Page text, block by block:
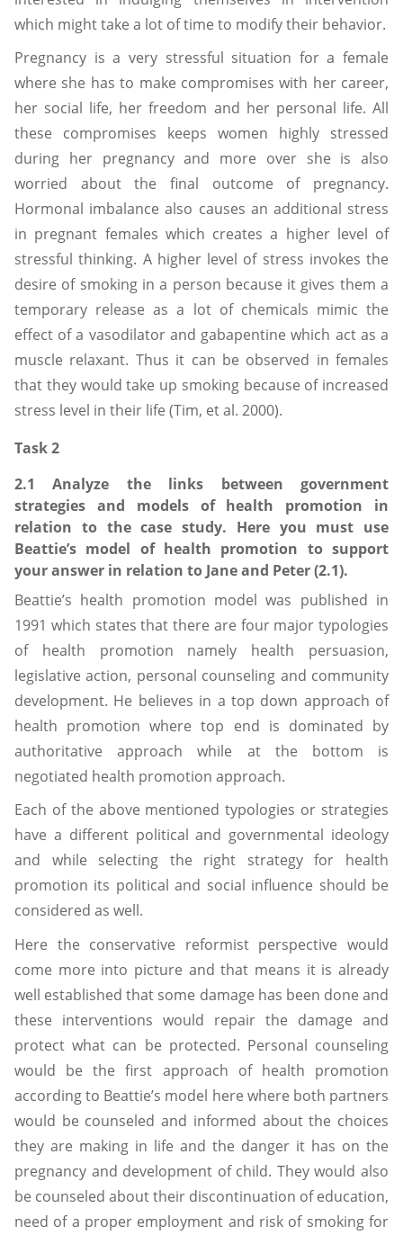
which might take a lot of time to modify their behavior.
Pregnancy is a very stressful situation for a female
where she has to make compromises with her career,
her social life, her freedom and her personal life. All
these compromises keeps women highly stressed
during her pregnancy and more over she is also
worried about the final outcome of pregnancy.
Hormonal imbalance also causes an additional stress
in pregnant females which creates a higher level of
stressful thinking. A higher level of stress invokes the
desire of smoking in a person because it gives them a
temporary release as a lot of chemicals mimic the
effect of a vasodilator and gabapentine which act as a
muscle relaxant. Thus it can be observed in females
that they would take up smoking because of increased
stress level in their life (Tim, et al. 2000).
Task 2
2.1 Analyze the links between government
strategies and models of health promotion in
relation to the case study. Here you must use
Beattie’s model of health promotion to support
your answer in relation to Jane and Peter (2.1).
Beattie’s health promotion model was published in
1991 which states that there are four major typologies
of health promotion namely health persuasion,
legislative action, personal counseling and community
development. He believes in a top down approach of
health promotion where top end is dominated by
authoritative approach while at the bottom is
negotiated health promotion approach.
Each of the above mentioned typologies or strategies
have a different political and governmental ideology
and while selecting the right strategy for health
promotion its political and social influence should be
considered as well.
Here the conservative reformist perspective would
come more into picture and that means it is already
well established that some damage has been done and
these interventions would repair the damage and
protect what can be protected. Personal counseling
would be the first approach of health promotion
according to Beattie’s model here where both partners
would be counseled and informed about the choices
they are making in life and the danger it has on the
pregnancy and development of child. They would also
be counseled about their discontinuation of education,
need of a proper employment and risk of smoking for